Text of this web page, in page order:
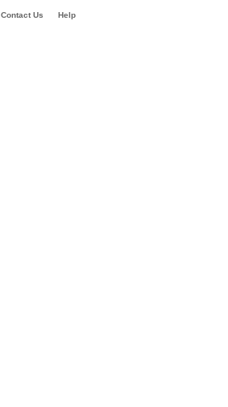
Contact Us Help